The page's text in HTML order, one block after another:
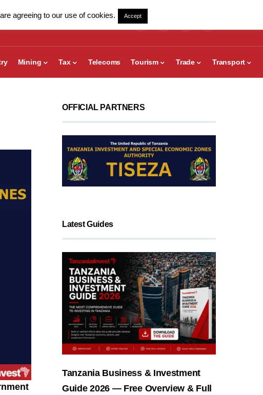
Mining Tax Telecoms Tourism Trade Transport
OFFICIAL PARTNERS
Latest Guides
Tanzania Business & Investment
Guide 2026 — Free Overview & Full
agreeing to our use of cookies. Accept